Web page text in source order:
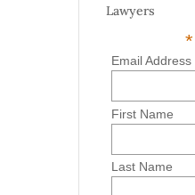
Lawyers
*
Email Address
First Name
Last Name